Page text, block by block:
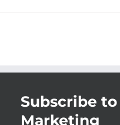
Subscribe
Marketing